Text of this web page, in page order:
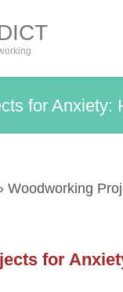
for Anxiety:
Woodworking
for